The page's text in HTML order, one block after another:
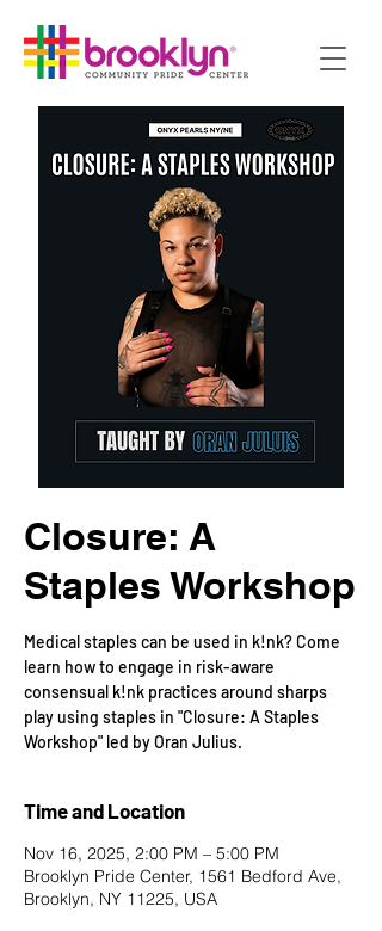
Closure: A
Staples Workshop
Medical staples can be used in k!nk? Come
learn how to engage in risk-aware
consensual k!nk practices around sharps
play using staples in "Closure: A Staples
Workshop" led by Oran Julius.
Time and Location
Nov 16, 2025, 2:00 PM – 5:00 PM
Brooklyn Pride Center, 1561 Bedford Ave,
Brooklyn, NY 11225, USA